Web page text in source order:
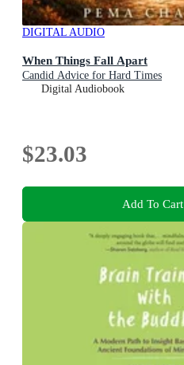
DIGITAL AUDIO
When Things Fall Apart
Candid Advice for Hard Times
Digital Audiobook
$23.03
Add To Cart